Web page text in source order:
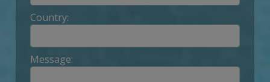
Country:
Message: